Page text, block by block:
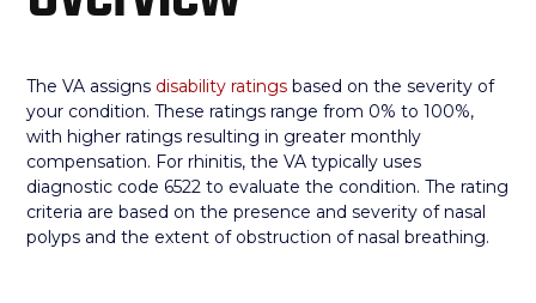
The VA assigns disability ratings based on the severity of
your condition. These ratings range from 0% to 100%,
with higher ratings resulting in greater monthly
compensation. For rhinitis, the VA typically uses
diagnostic code 6522 to evaluate the condition. The rating
criteria are based on the presence and severity of nasal
polyps and the extent of obstruction of nasal breathing.